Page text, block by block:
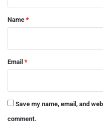
*Name *
Email *
Save my name, email, and
comment.